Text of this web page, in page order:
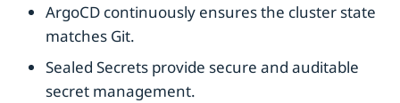
ArgoCD continuously ensures the cluster state
matches Git.
Sealed Secrets provide secure and auditable
secret management.